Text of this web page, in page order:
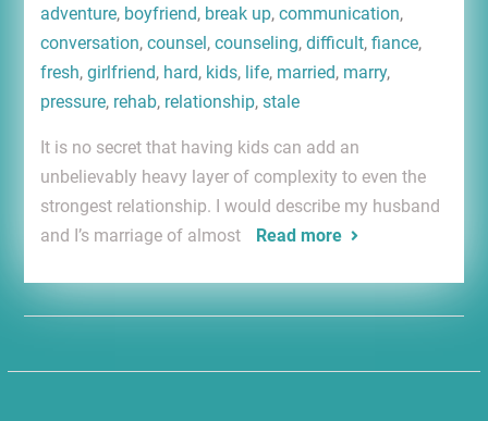
adventure, boyfriend, break up, communication,
conversation, counsel , counseling, difficult, fiance,
fresh, girlfriend, hard, kids, life, married, marry,
pressure, rehab, relationship, stale
It is no secret that having kids can add an
unbelievably heavy layer of complexity to even the
strongest relationship. I would describe my husband
and I’s marriage of almost
Read more